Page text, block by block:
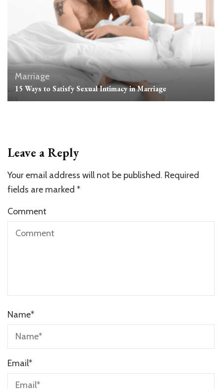
Marriage
15 Ways to Satisfy Sexual Intimacy in Marriage
Leave a Reply
Your email address will not be published. Required
fields are marked *
Comment
Name*
Email*